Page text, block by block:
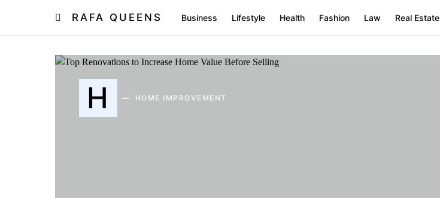
RAFA QUEENS Business Lifestyle Health Fashion Law Real Estate
H HOME IMPROVEMENT